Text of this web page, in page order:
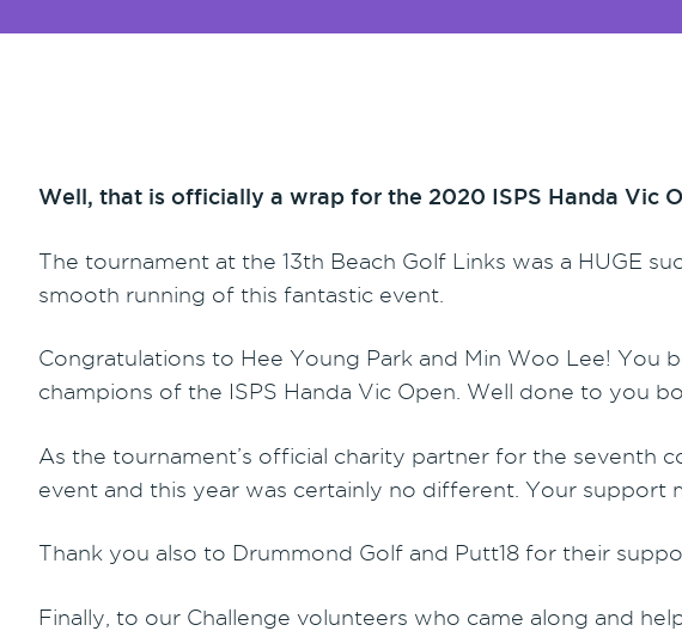
Well, that is officially a wrap for the 2020 ISPS Handa Vic
The tournament at the 13th Beach Golf Links was a HUGE
smooth running of this fantastic event.
Congratulations to Hee Young Park and Min Woo Lee!
champions of the ISPS Handa Vic Open. Well done to you
As the tournament’s official charity partner for the seventh
event and this year was certainly no different. Your support
Thank you also to Drummond Golf and Putt18 for their
Finally, to our Challenge volunteers who came along and